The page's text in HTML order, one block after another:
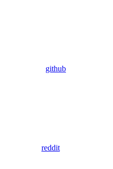
github
reddit